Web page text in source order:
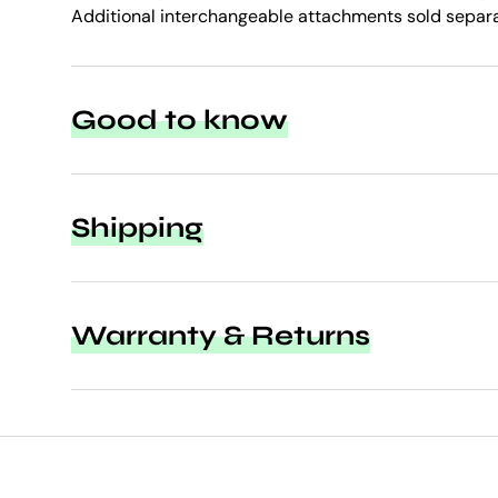
Additional interchangeable attachments sold
Good to know
Shipping
Warranty & Returns